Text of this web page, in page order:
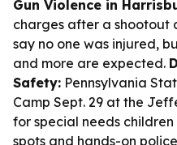
Gun Violence in
charges after a shootout
say no one was injured,
and more are expected.
Safety: Pennsylvania
Camp Sept. 29 at the
for special needs
spots and hands-on